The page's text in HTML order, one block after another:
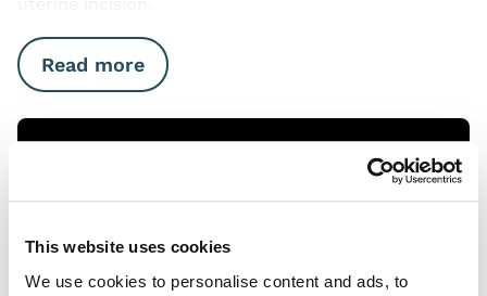
This website uses cookies
We use cookies to personalise content and ads, to
Read more